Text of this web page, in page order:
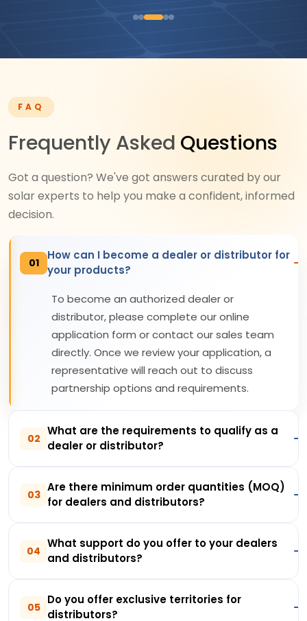
FAQ
Frequently Asked Questions
Got a question? We've got answers curated by our
solar experts to help you make a confident, informed
decision.
01
How can I become a dealer or distributor for
your products?
To become an authorized dealer or
distributor, please complete our online
application form or contact our sales team
directly. Once we review your application, a
representative will reach out to discuss
partnership options and requirements.
02
What are the requirements to qualify as a
dealer or distributor?
03
Are there minimum order quantities (MOQ)
for dealers and distributors?
04
What support do you offer to your dealers
and distributors?
05
Do you offer exclusive territories for
distributors?